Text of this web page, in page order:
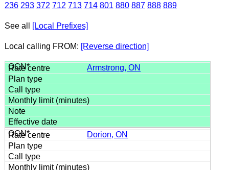
236 293 372 712 713 714 801 880 887 888 889
See all [Local Prefixes]
Local calling FROM: [Reverse direction]
Armstrong, ON
Dorion, ON